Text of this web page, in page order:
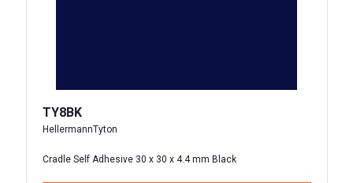
TY8BK
HellermannTyton
Cradle Self Adhesive 30 x 30 x 4.4 mm Black